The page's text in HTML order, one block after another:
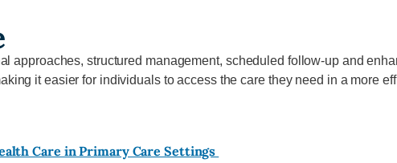
approaches, structured management, scheduled follow-up and
it easier for individuals to access the care they need in a more
Care in Primary Care Settings